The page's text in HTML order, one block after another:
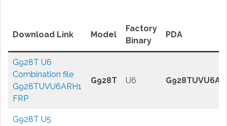
Download Link Model
Factory
Binary
PDA
G928T U6
Combination file
G928TUVU6ARH1
FRP
G928T U6
G928T U5